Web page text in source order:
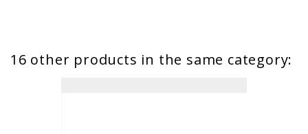
16 other products in the same category: